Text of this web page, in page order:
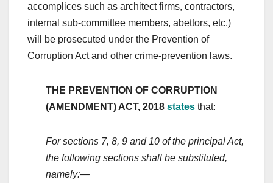
accomplices such as architect firms, contractors,
internal sub-committee members, abettors, etc.)
will be prosecuted under the Prevention of
Corruption Act and other crime-prevention laws.
THE PREVENTION OF CORRUPTION
(AMENDMENT) ACT, 2018 states that:
For sections 7, 8, 9 and 10 of the principal Act,
the following sections shall be substituted,
namely:—